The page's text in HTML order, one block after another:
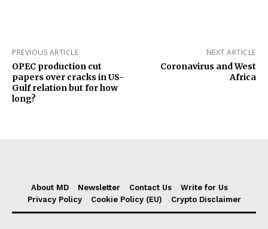
PREVIOUS ARTICLE
OPEC production cut
papers over cracks in US-
Gulf relation but for how
long?
NEXT ARTICLE
Coronavirus and West
Africa
About MD Newsletter Contact Us
Write for Us
Privacy Policy
Cookie Policy (EU) Crypto Disclaimer